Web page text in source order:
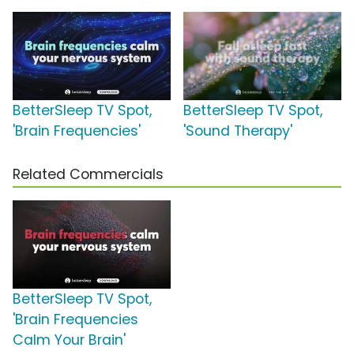
BetterSleep TV Spot,
'Brain Frequencies'
BetterSleep TV Spot,
'Sound Therapy'
Related Commercials
BetterSleep TV Spot,
'Brain Frequencies
Calm Your Brain'